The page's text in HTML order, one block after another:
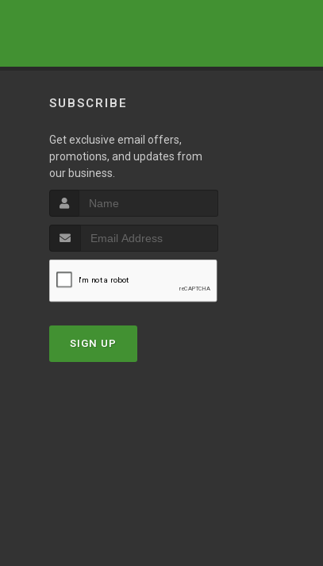
SUBSCRIBE
Get exclusive email offers,
promotions, and updates from
our business.
SIGN UP